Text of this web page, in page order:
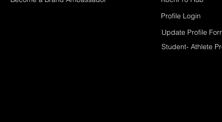
Profile Login
Update Profile
Student- Athlete